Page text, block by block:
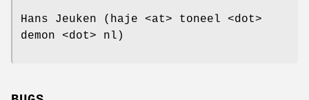
Hans Jeuken (haje <at> toneel <dot>
demon <dot> nl)